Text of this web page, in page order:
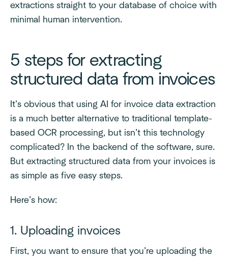
extractions straight to your database of choice with
minimal human intervention.
5 steps for extracting
structured data from invoices
It’s obvious that using AI for invoice data extraction
is a much better alternative to traditional template-
based OCR processing, but isn’t this technology
complicated? In the backend of the software, sure.
But extracting structured data from your invoices is
as simple as five easy steps.
Here’s how:
1. Uploading invoices
First, you want to ensure that you’re uploading the